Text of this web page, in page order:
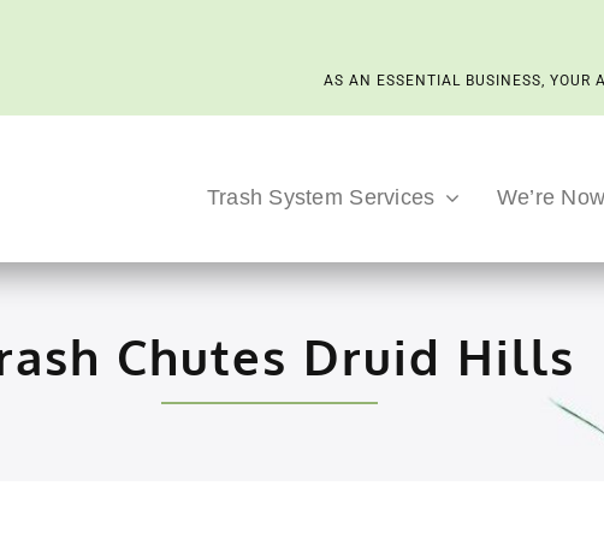
AS AN ESSENTIAL BUSINESS, YOUR
Trash System Services We’re
Chutes Druid Hills